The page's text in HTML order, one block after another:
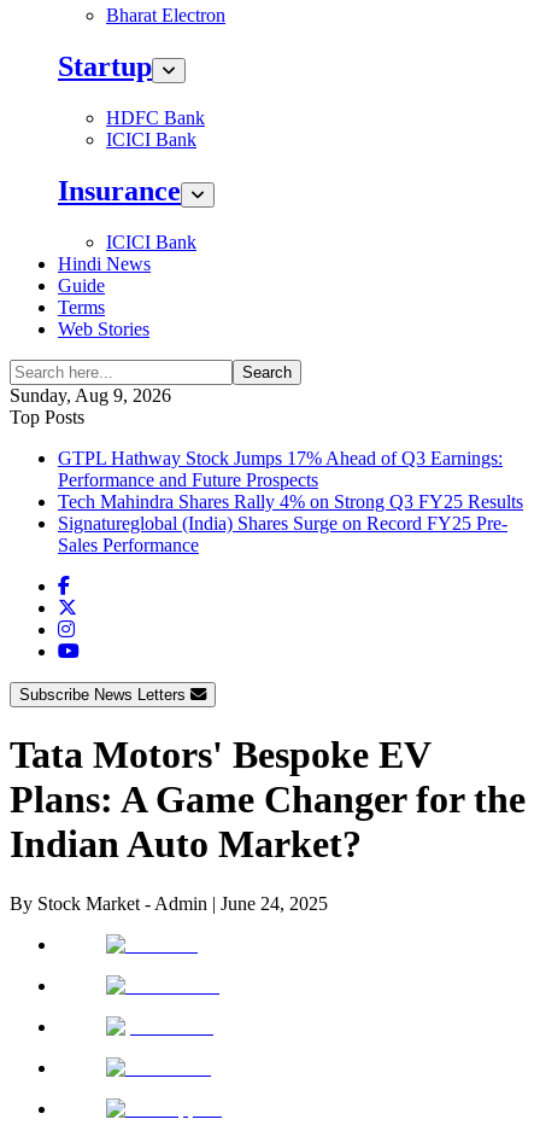
Bharat Electron
Startup
HDFC Bank
ICICI Bank
Insurance
ICICI Bank
Hindi News
Guide
Terms
Web Stories
Search
Sunday, Aug 9, 2026
Top Posts
GTPL Hathway Stock Jumps 17% Ahead of Q3 Earnings:
Performance and Future Prospects
Tech Mahindra Shares Rally 4% on Strong Q3 FY25 Results
Signatureglobal (India) Shares Surge on Record FY25 Pre-
Sales Performance
Subscribe News Letters
Tata Motors' Bespoke EV
Plans: A Game Changer for the
Indian Auto Market?
By Stock Market - Admin | June 24, 2025